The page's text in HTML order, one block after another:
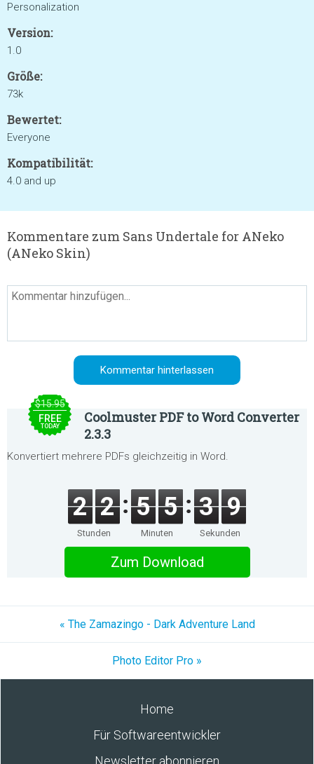
Personalization
Version:
1.0
Größe:
73k
Bewertet:
Everyone
Kompatibilität:
4.0 and up
Kommentare zum Sans Undertale for ANeko
(ANeko Skin)
$15.95
FREE
TODAY
Coolmuster PDF to Word Converter
2.3.3
Konvertiert mehrere PDFs gleichzeitig in Word.
2 2
Stunden
5 5
Minuten
3 9
Sekunden
Zum Download
« The Zamazingo - Dark Adventure Land
Photo Editor Pro »
Home
Für Softwareentwickler
Newsletter abonnieren